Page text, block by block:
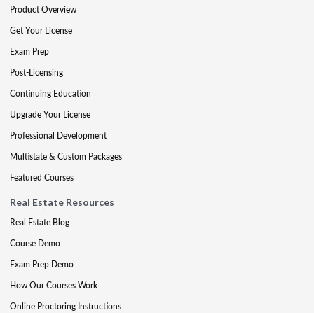
Product Overview
Get Your License
Exam Prep
Post-Licensing
Continuing Education
Upgrade Your License
Professional Development
Multistate & Custom Packages
Featured Courses
Real Estate Resources
Real Estate Blog
Course Demo
Exam Prep Demo
How Our Courses Work
Online Proctoring Instructions